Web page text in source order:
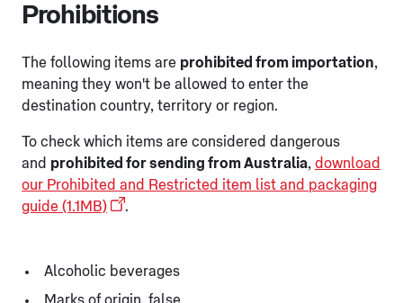
Prohibitions
The following items are prohibited from importation,
meaning they won't be allowed to enter the
destination country, territory or region.
To check which items are considered dangerous
and prohibited for sending from Australia, download
our Prohibited and Restricted item list and packaging
guide (1.1MB)
.
Alcoholic beverages